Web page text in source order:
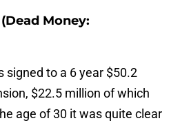
Money:
signed to a 6 year $50.2
$22.5 million of which
age of 30 it was quite clear